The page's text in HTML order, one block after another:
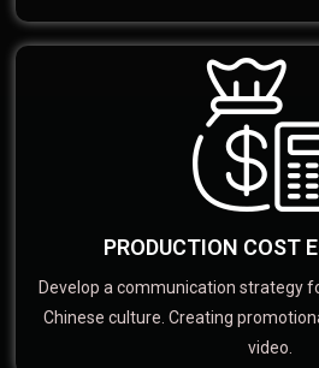
PRODUCTION COST
Develop a communication strategy
Chinese culture. Creating
video.